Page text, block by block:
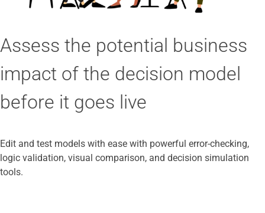
Assess the potential business
impact of the decision model
before it goes live
Edit and test models with ease with powerful error-checking,
logic validation, visual comparison, and decision simulation
tools.